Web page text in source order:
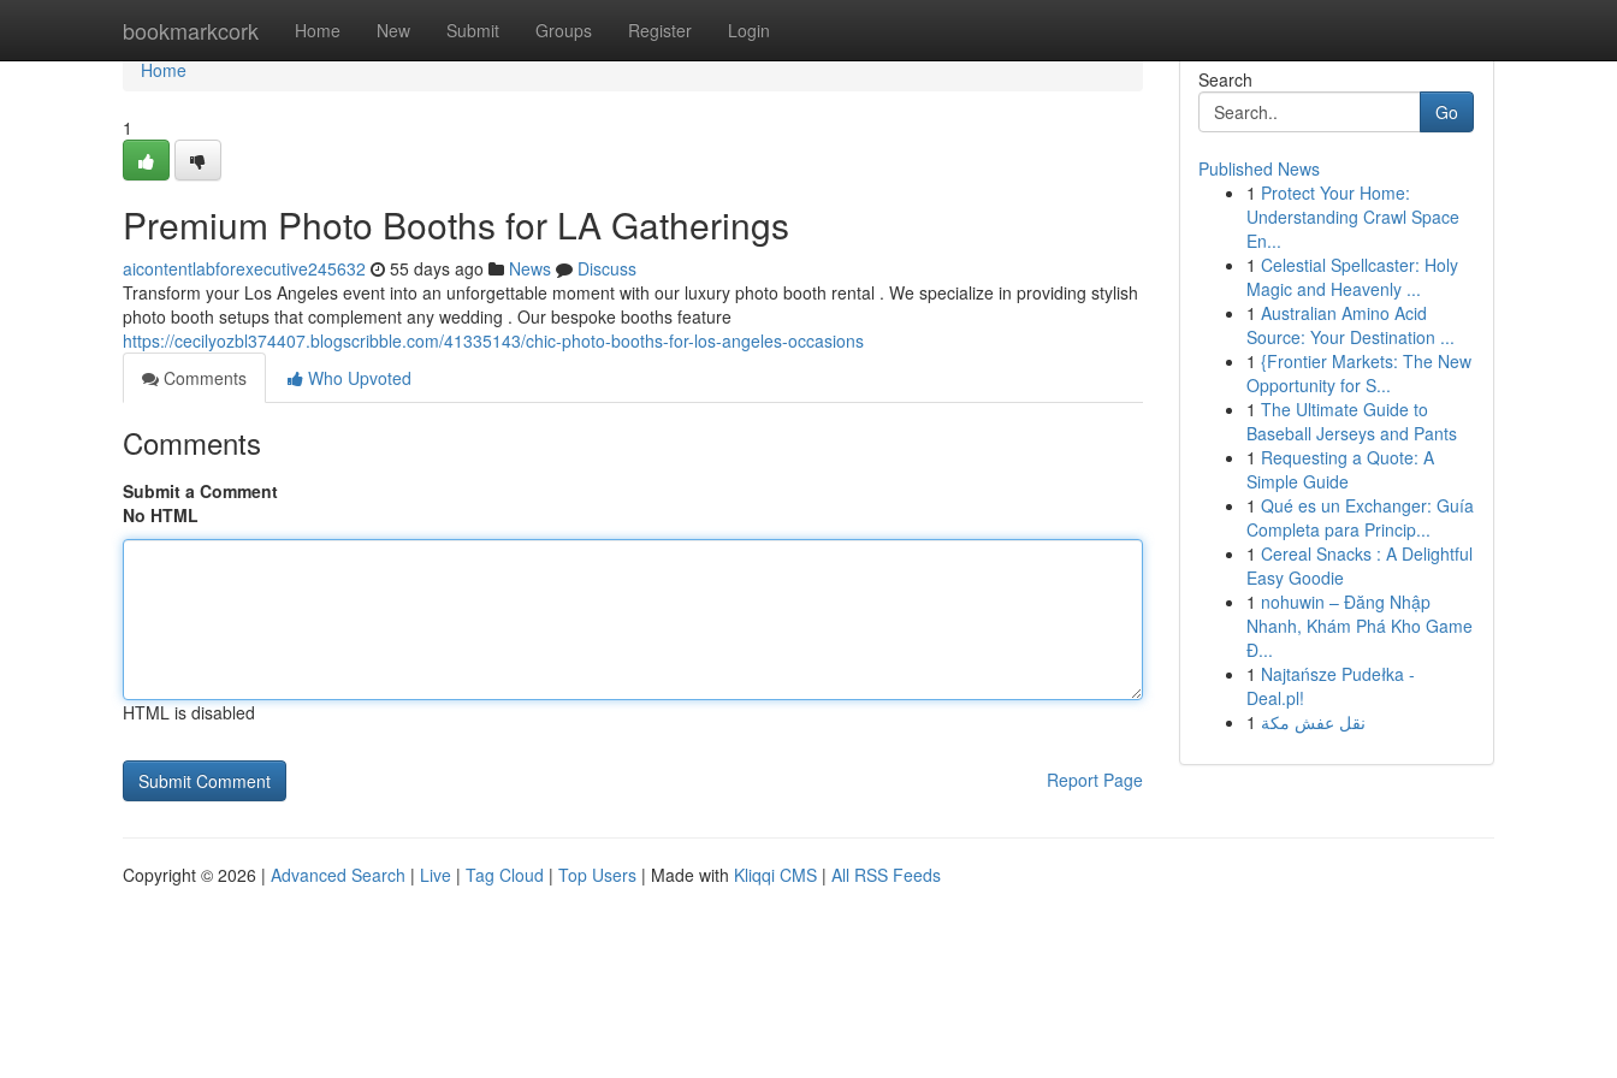
bookmarkcork Home New Submit Groups Register Login
Home
Home
1
Premium Photo Booths for LA Gatherings
aicontentlabforexecutive245632 55 days ago News
Discuss
Transform your Los Angeles event into an unforgettable moment with our luxury photo booth rental . We specialize in providing stylish
photo booth setups that complement any wedding . Our bespoke booths feature
https://cecilyozbl374407.blogscribble.com/41335143/chic-photo-booths-for-los-angeles-occasions
Comments
Who Upvoted
Comments
Submit a Comment
No HTML
HTML is disabled
Report Page
Search
Go
Published News
1 Protect Your Home:
Understanding Crawl Space
En...
1 Celestial Spellcaster: Holy
Magic and Heavenly ...
1 Australian Amino Acid
Source: Your Destination ...
1 {Frontier Markets: The New
Opportunity for S...
1 The Ultimate Guide to
Baseball Jerseys and Pants
1 Requesting a Quote: A
Simple Guide
1 Qué es un Exchanger: Guía
Completa para Princip...
1 Cereal Snacks : A Delightful
Easy Goodie
1 nohuwin – Đăng Nhập
Nhanh, Khám Phá Kho Game
Đ...
1 Najtańsze Pudełka -
Deal.pl!
1 نقل عفش مكة
Copyright © 2026 | Advanced Search | Live | Tag Cloud | Top Users | Made with Kliqqi CMS | All RSS Feeds